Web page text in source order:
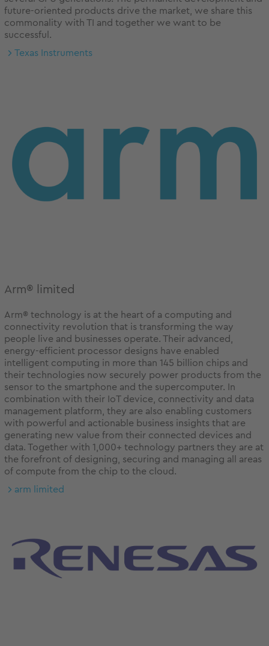
future-oriented products drive the market, we share this
commonality with TI and together we want to be
successful.
Texas Instruments
Arm® limited
Arm® technology is at the heart of a computing and
connectivity revolution that is transforming the way
people live and businesses operate. Their advanced,
energy-efficient processor designs have enabled
intelligent computing in more than 145 billion chips and
their technologies now securely power products from the
sensor to the smartphone and the supercomputer. In
combination with their IoT device, connectivity and data
management platform, they are also enabling customers
with powerful and actionable business insights that are
generating new value from their connected devices and
data. Together with 1,000+ technology partners they are at
the forefront of designing, securing and managing all areas
of compute from the chip to the cloud.
arm limited